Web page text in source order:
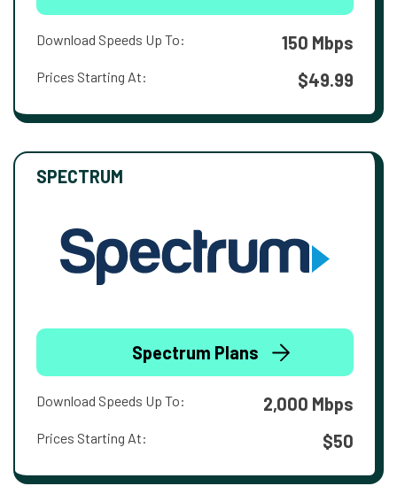
Download Speeds Up To: 150 Mbps
Prices Starting At: $49.99
SPECTRUM
Spectrum Plans
Download Speeds Up To: 2,000 Mbps
Prices Starting At: $50